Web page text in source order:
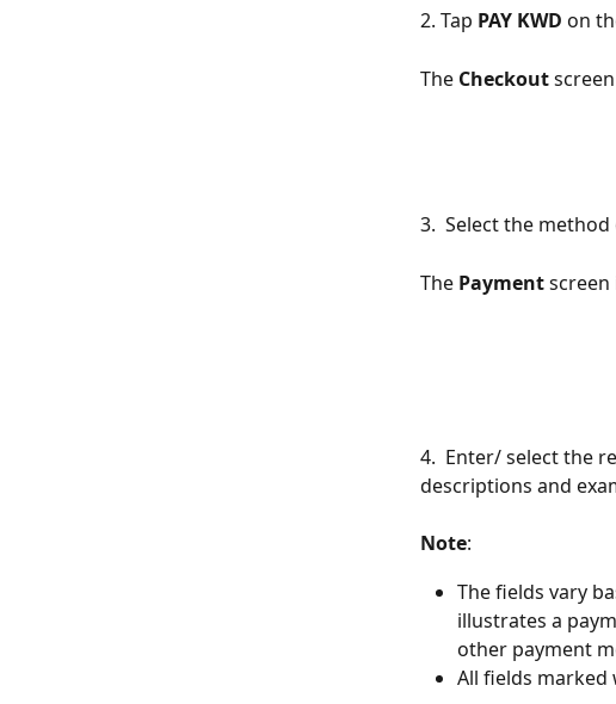
2. Tap PAY KWD on
The Checkout
3.  Select the
The Payment screen
4.  Enter/ select the
descriptions and
Note:
The fields vary
illustrates a
other payment
All fields marked